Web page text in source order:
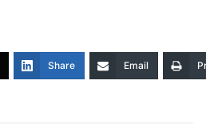
Share Email